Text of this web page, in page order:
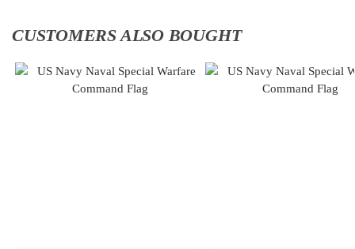
CUSTOMERS ALSO BOUGHT